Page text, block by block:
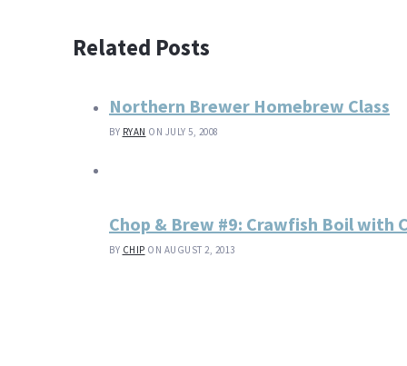
Related Posts
Northern Brewer Homebrew Class
BY RYAN ON JULY 5, 2008
Chop & Brew #9: Crawfish Boil with
BY CHIP ON AUGUST 2, 2013